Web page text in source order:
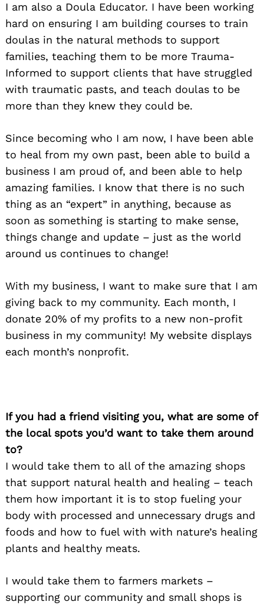
I am also a Doula Educator. I have been working
hard on ensuring I am building courses to train
doulas in the natural methods to support
families, teaching them to be more Trauma-
Informed to support clients that have struggled
with traumatic pasts, and teach doulas to be
more than they knew they could be.
Since becoming who I am now, I have been able
to heal from my own past, been able to build a
business I am proud of, and been able to help
amazing families. I know that there is no such
thing as an “expert” in anything, because as
soon as something is starting to make sense,
things change and update – just as the world
around us continues to change!
With my business, I want to make sure that I am
giving back to my community. Each month, I
donate 20% of my profits to a new non-profit
business in my community! My website displays
each month’s nonprofit.
If you had a friend visiting you, what are some of
the local spots you’d want to take them around
to?
I would take them to all of the amazing shops
that support natural health and healing – teach
them how important it is to stop fueling your
body with processed and unnecessary drugs and
foods and how to fuel with with nature’s healing
plants and healthy meats.
I would take them to farmers markets –
supporting our community and small shops is
Search
for: